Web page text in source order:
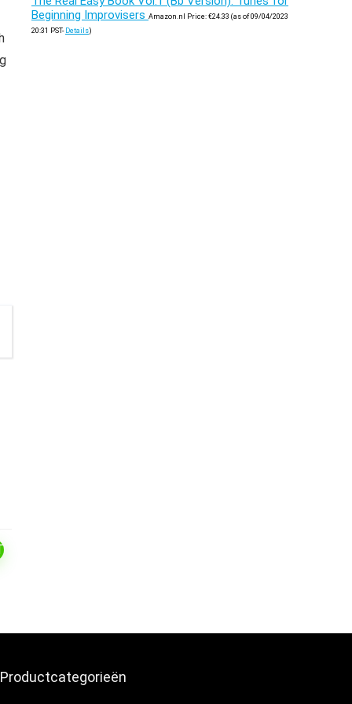
Beginning Improvisers Amazon.nl Price: €24.33 (as of 09/04/2023
20:31 PST- Details)
Productcategorieën